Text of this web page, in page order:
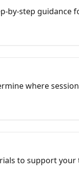
by-step guidance
the real-world
where
Google search.
NC,” and
to support